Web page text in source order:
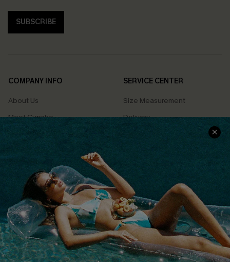
SUBSCRIBE
COMPANY INFO
About Us
Meet Cupshe
Cupshe Cares
Terms & Conditions
Privacy Policy
Cupshe Supply Chain
SERVICE CENTER
Size Measurement
Delivery
Returns
Track Your Order
FAQs
QUICK LINKS
Affiliate